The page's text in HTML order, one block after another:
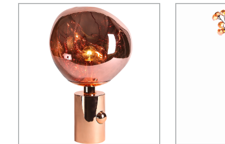
Staircase Foyer
Bedroom